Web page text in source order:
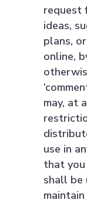
request
ideas,
plans,
online,
may, at
use in
that
shall be